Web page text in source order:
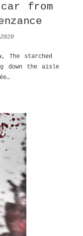
car from
The starched
down the aisle